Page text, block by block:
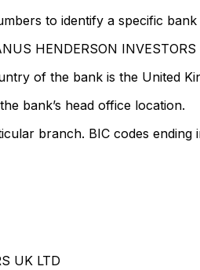
to identify a specific
HENDERSON INVESTORS
of the bank is the United
bank’s head office location.
branch. BIC codes ending
UK LTD